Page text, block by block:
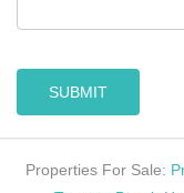
SUBMIT
Properties For Sale: